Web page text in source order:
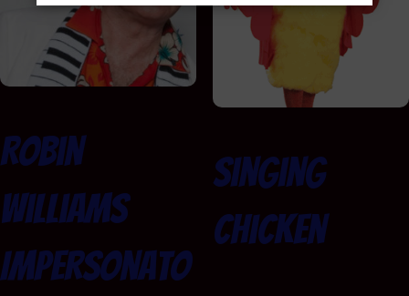
Robin
Williams
Impersonato
Singing
Chicken